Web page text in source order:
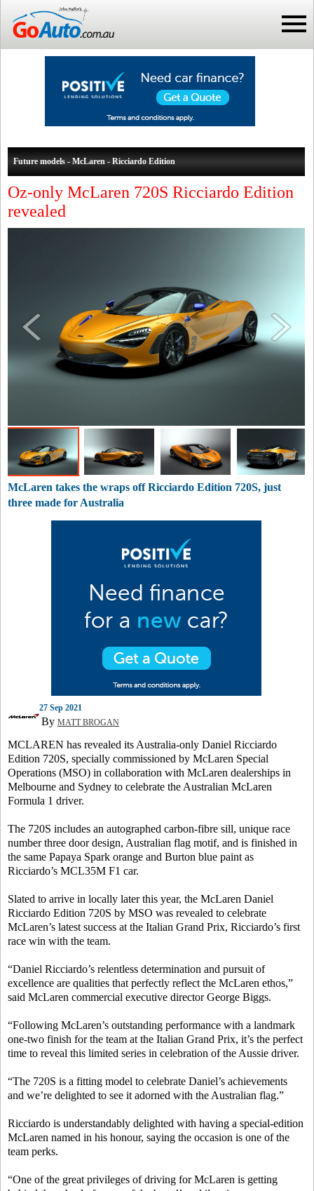
Future models - McLaren - Ricciardo Edition
Oz-only McLaren 720S Ricciardo Edition
revealed
McLaren takes the wraps off Ricciardo Edition 720S, just
three made for Australia
27 Sep 2021
By MATT BROGAN
MCLAREN has revealed its Australia-only Daniel Ricciardo
Edition 720S, specially commissioned by McLaren Special
Operations (MSO) in collaboration with McLaren dealerships in
Melbourne and Sydney to celebrate the Australian McLaren
Formula 1 driver.
The 720S includes an autographed carbon-fibre sill, unique race
number three door design, Australian flag motif, and is finished in
the same Papaya Spark orange and Burton blue paint as
Ricciardo’s MCL35M F1 car.
Slated to arrive in locally later this year, the McLaren Daniel
Ricciardo Edition 720S by MSO was revealed to celebrate
McLaren’s latest success at the Italian Grand Prix, Ricciardo’s first
race win with the team.
“Daniel Ricciardo’s relentless determination and pursuit of
excellence are qualities that perfectly reflect the McLaren ethos,”
said McLaren commercial executive director George Biggs.
“Following McLaren’s outstanding performance with a landmark
one-two finish for the team at the Italian Grand Prix, it’s the perfect
time to reveal this limited series in celebration of the Aussie driver.
“The 720S is a fitting model to celebrate Daniel’s achievements
and we’re delighted to see it adorned with the Australian flag.”
Ricciardo is understandably delighted with having a special-edition
McLaren named in his honour, saying the occasion is one of the
team perks.
“One of the great privileges of driving for McLaren is getting